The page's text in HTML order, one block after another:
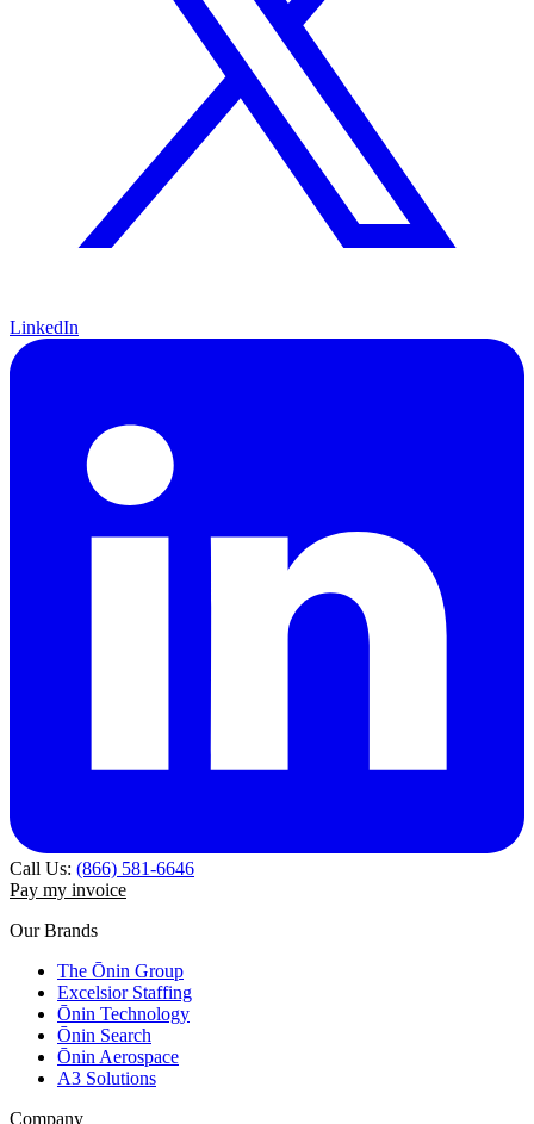
LinkedIn
Call Us: (866) 581-6646
Pay my invoice
Our Brands
The Ōnin Group
Excelsior Staffing
Ōnin Technology
Ōnin Search
Ōnin Aerospace
A3 Solutions
Company